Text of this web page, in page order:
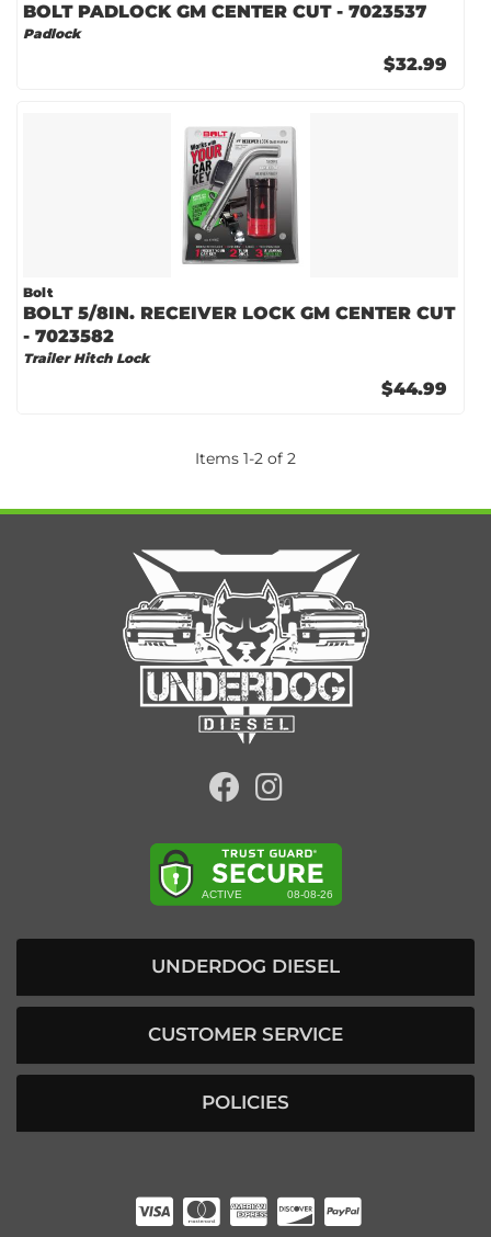
BOLT PADLOCK GM CENTER CUT - 7023537
Padlock
$32.99
Bolt
BOLT 5/8IN. RECEIVER LOCK GM CENTER CUT
- 7023582
Trailer Hitch Lock
$44.99
Items 1-2 of 2
UNDERDOG DIESEL
CUSTOMER SERVICE
POLICIES